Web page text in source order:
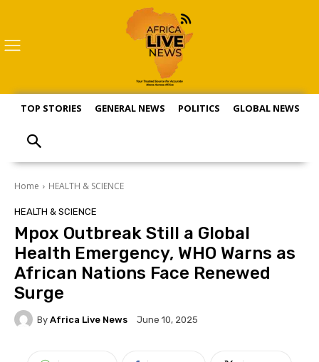
TOP STORIES GENERAL NEWS POLITICS GLOBAL NEWS
Home HEALTH & SCIENCE
HEALTH & SCIENCE
Mpox Outbreak Still a Global
Health Emergency, WHO Warns as
African Nations Face Renewed
Surge
By Africa Live News June 10, 2025